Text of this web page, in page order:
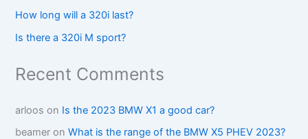
How long will a 320i last?
Is there a 320i M sport?
Recent Comments
arloos on Is the 2023 BMW X1 a good car?
beamer onWhat is the range of the BMW X5 PHEV 2023?